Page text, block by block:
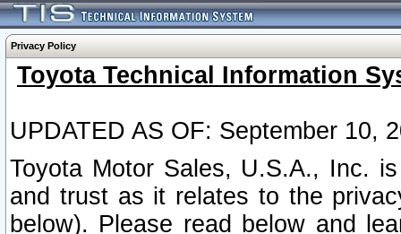
Privacy Policy
Toyota Technical Information
UPDATED AS OF: September 10,
Toyota Motor Sales, U.S.A., Inc.
and trust as it relates to the
below). Please read below and